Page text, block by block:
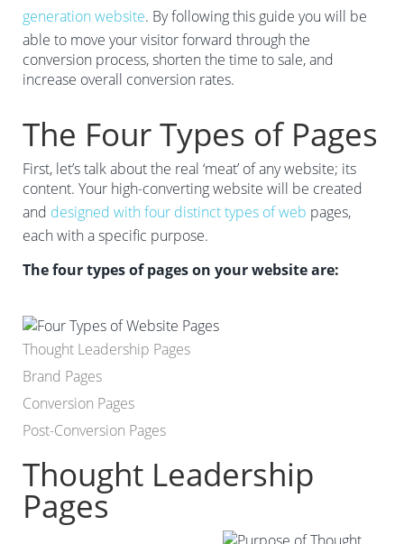
generation website. By following this guide you will be
able to move your visitor forward through the
conversion process, shorten the time to sale, and
increase overall conversion rates.
The Four Types of Pages
First, let’s talk about the real ‘meat’ of any website; its
content. Your high-converting website will be created
and designed with four distinct types of web pages,
each with a specific purpose.
The four types of pages on your website are:
Thought Leadership Pages
Brand Pages
Conversion Pages
Post-Conversion Pages
Thought Leadership
Pages